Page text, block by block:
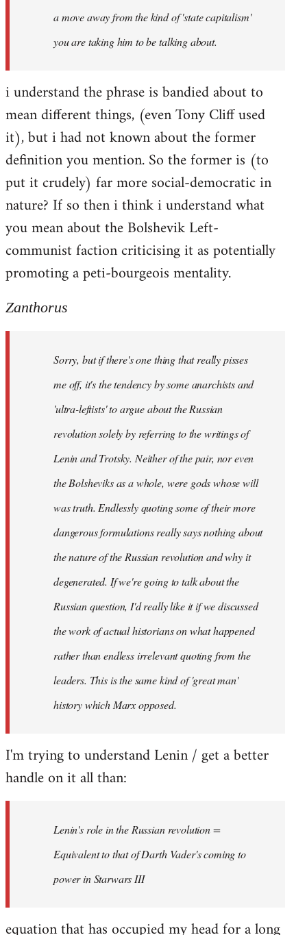
a move away from the kind of 'state capitalism'
you are taking him to be talking about.
i understand the phrase is bandied about to
mean different things, (even Tony Cliff used
it), but i had not known about the former
definition you mention. So the former is (to
put it crudely) far more social-democratic in
nature? If so then i think i understand what
you mean about the Bolshevik Left-
communist faction criticising it as potentially
promoting a peti-bourgeois mentality.
Zanthorus
Sorry, but if there's one thing that really pisses
me off, it's the tendency by some anarchists and
'ultra-leftists' to argue about the Russian
revolution solely by referring to the writings of
Lenin and Trotsky. Neither of the pair, nor even
the Bolsheviks as a whole, were gods whose will
was truth. Endlessly quoting some of their more
dangerous formulations really says nothing about
the nature of the Russian revolution and why it
degenerated. If we're going to talk about the
Russian question, I'd really like it if we discussed
the work of actual historians on what happened
rather than endless irrelevant quoting from the
leaders. This is the same kind of 'great man'
history which Marx opposed.
I'm trying to understand Lenin / get a better
handle on it all than:
Lenin's role in the Russian revolution =
Equivalent to that of Darth Vader's coming to
power in Starwars III